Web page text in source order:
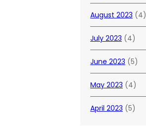
August 2023 (4)
July 2023 (4)
June 2023 (5)
May 2023 (4)
April 2023 (5)